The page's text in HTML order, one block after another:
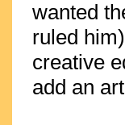
wanted
ruled
creative
add an